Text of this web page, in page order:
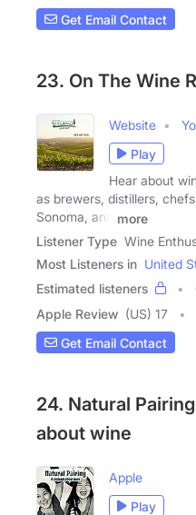
Get Email Contact
23. On The Wine
Website
Play
Hear about
as brewers, distillers,
Sonoma, and
more
Listener Type Wine
Most Listeners in United
Estimated listeners
Apple Review (US) 17
Get Email Contact
24. Natural
about wine
Apple
Play